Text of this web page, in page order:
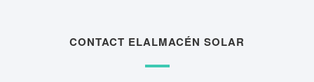
CONTACT ELALMACÉN SOLAR